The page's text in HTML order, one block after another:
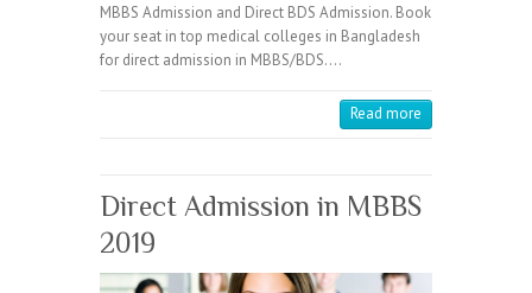
MBBS Admission and Direct BDS Admission. Book
your seat in top medical colleges in Bangladesh
for direct admission in MBBS/BDS.…
Read more
Direct Admission in MBBS
2019